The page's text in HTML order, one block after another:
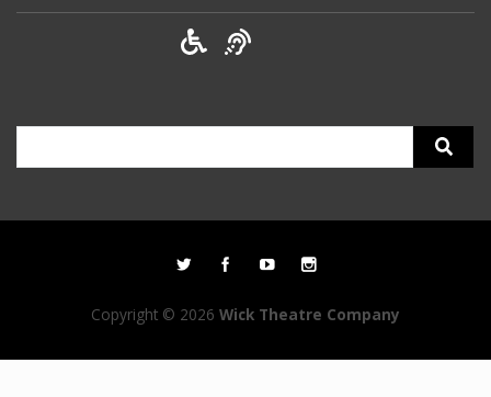
Copyright © 2026 Wick Theatre Company